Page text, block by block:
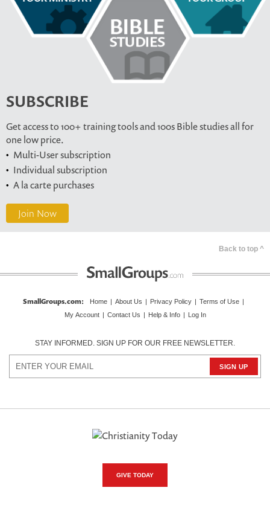
SUBSCRIBE
Get access to 100+ training tools and 100s Bible studies all for
one low price.
Multi-User subscription
Individual subscription
A la carte purchases
Join Now
Back to top ^
SmallGroups.com: Home About Us Privacy Policy Terms of Use
My Account
Contact Us Help & Info Log In
STAY INFORMED. SIGN UP FOR OUR FREE NEWSLETTER.
GIVE TODAY